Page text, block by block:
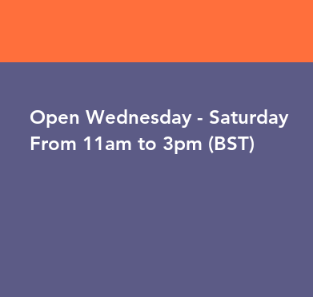
Open ​Wednesday - Saturday
From 11am to 3pm (BST)